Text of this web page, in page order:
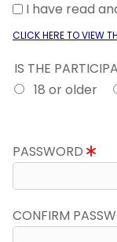
I have read
CLICK HERE TO VIEW
IS THE
18 or older
PASSWORD
CONFIRM